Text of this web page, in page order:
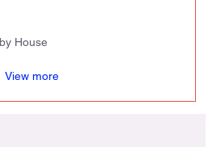
House
View more